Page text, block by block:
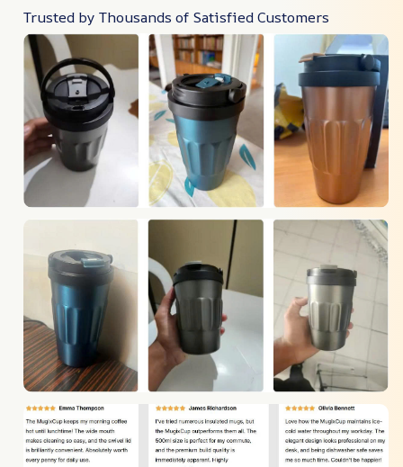
Trusted by Thousands of Satisfied Customers